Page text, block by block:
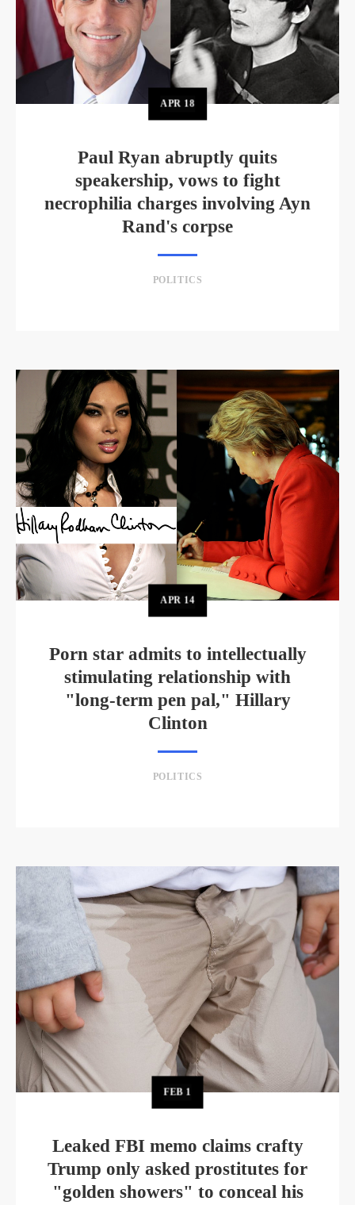
APR 18
Paul Ryan abruptly quits
speakership, vows to fight
necrophilia charges involving Ayn
Rand's corpse
POLITICS
APR 14
Porn star admits to intellectually
stimulating relationship with
"long-term pen pal," Hillary
Clinton
POLITICS
FEB 1
Leaked FBI memo claims crafty
Trump only asked prostitutes for
"golden showers" to conceal his